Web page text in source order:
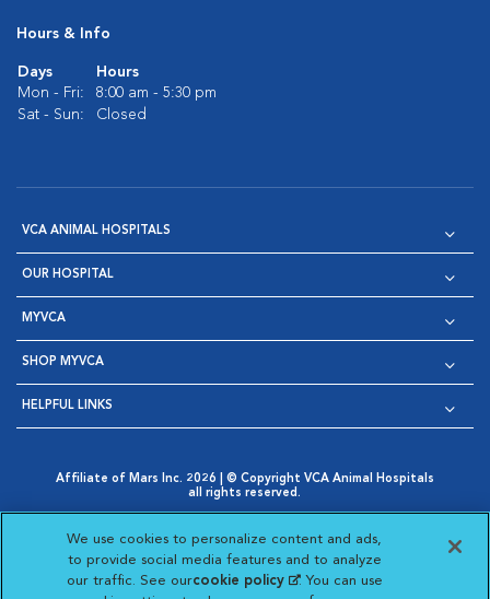
Hours & Info
Days
Hours
Mon - Fri:
8:00 am - 5:30 pm
Sat - Sun:
Closed
VCA ANIMAL HOSPITALS
OUR HOSPITAL
MYVCA
SHOP MYVCA
HELPFUL LINKS
Affiliate of Mars Inc. 2026 | © Copyright VCA Animal Hospitals
all rights reserved.
Opens in New Window
AdChoices
Opens in New Window
Cookie Notice
Opens in New Window
Cookies Settings
Your Privacy Choices
Opens in New Window
We use cookies to personalize content and ads,
to provide social media features and to analyze
our traffic. See ourcookie policy(opens in a new
. You can use